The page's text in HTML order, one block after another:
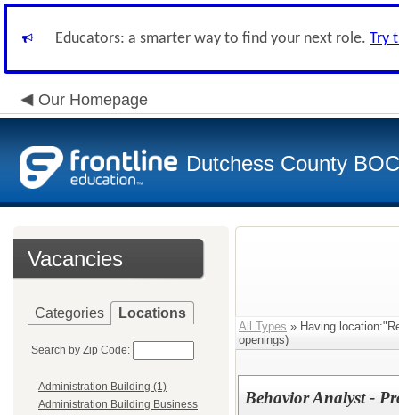
Educators: a smarter way to find your next role. Try
Our Homepage
Dutchess County
Vacancies
Categories Locations
Search by Zip Code:
Administration Building (1)
Administration Building Business
All Types » Having
openings)
Behavior Analyst -